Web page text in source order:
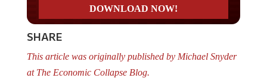
SHARE
This article was originally published by Michael Snyder
at The Economic Collapse Blog.